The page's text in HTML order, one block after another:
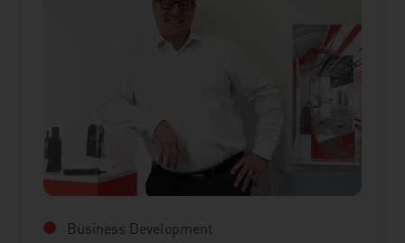
Business Development